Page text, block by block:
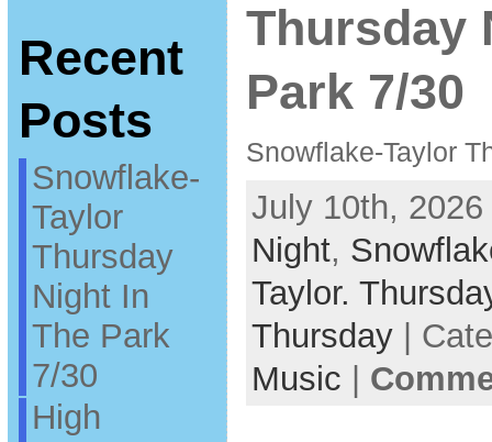
Recent
Posts
Snowflake-
Taylor
Thursday
Night In
The Park
7/30
High
Thursday
Park 7/30
Snowflake-Taylor
July 10th,
Night,
Taylor.
Thursday|
Music